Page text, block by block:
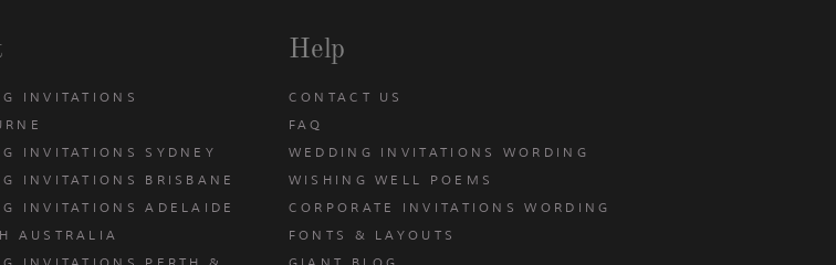
INVITATIONS
INVITATIONS SYDNEY
INVITATIONS BRISBANE
INVITATIONS ADELAIDE
AUSTRALIA
Help
CONTACT US
FAQ
WEDDING INVITATIONS WORDING
WISHING WELL POEMS
CORPORATE INVITATIONS WORDING
FONTS & LAYOUTS